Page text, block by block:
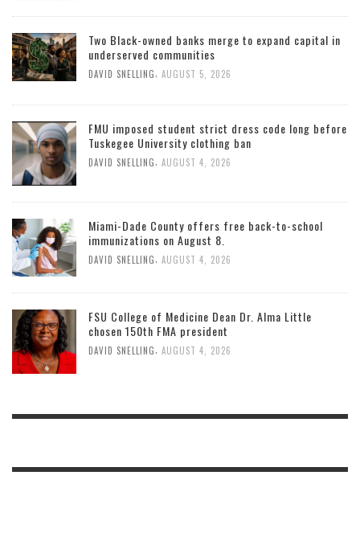
Two Black-owned banks merge to expand capital in
underserved communities
DAVID SNELLING, AUGUST 5, 2026
FMU imposed student strict dress code long before
Tuskegee University clothing ban
DAVID SNELLING AUGUST 4, 2026
Miami-Dade County offers free back-to-school
immunizations on August 8.
DAVID SNELLING AUGUST 4, 2026
FSU College of Medicine Dean Dr. Alma Little
chosen 150th FMA president
DAVID SNELLING AUGUST 4, 2026